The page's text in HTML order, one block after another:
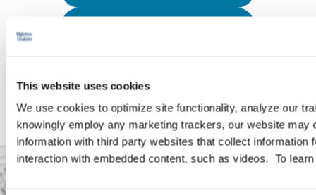
This website uses cookies
We use cookies to optimize site functionality, analyze our
knowingly employ any marketing trackers, our website
information with third party websites that collect information
interaction with embedded content, such as videos. To